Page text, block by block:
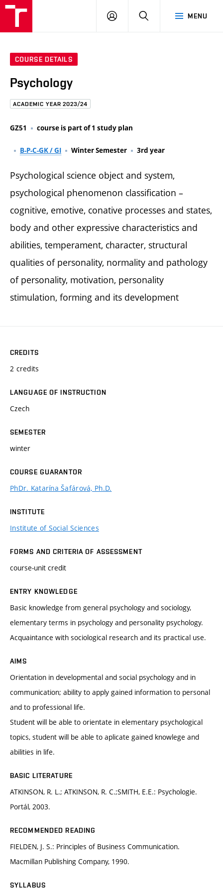
MENU
LOG
COURSE DETAILS
Psychology
ACADEMIC YEAR 2023/24
GZ51 course is part of 1 study plan
B-P-C-GK / GI Winter Semester 3rd year
Psychological science object and system,
psychological phenomenon classification –
cognitive, emotive, conative processes and states,
body and other expressive characteristics and
abilities, temperament, character, structural
qualities of personality, normality and pathology
of personality, motivation, personality
stimulation, forming and its development
CREDITS
2 credits
LANGUAGE OF INSTRUCTION
Czech
SEMESTER
winter
COURSE GUARANTOR
PhDr. Katarína Šafárová, Ph.D.
INSTITUTE
Institute of Social Sciences
FORMS AND CRITERIA OF ASSESSMENT
course-unit credit
ENTRY KNOWLEDGE
Basic knowledge from general psychology and sociology,
elementary terms in psychology and personality psychology.
Acquaintance with sociological research and its practical use.
AIMS
Orientation in developmental and social psychology and in
communication; ability to apply gained information to personal
and to professional life.
Student will be able to orientate in elementary psychological
topics, student will be able to aplicate gained knowlege and
abilities in life.
BASIC LITERATURE
ATKINSON, R. L.; ATKINSON, R. C.;SMITH, E.E.: Psychologie.
Portál, 2003.
RECOMMENDED READING
FIELDEN, J. S.: Principles of Business Communication.
Macmillan Publishing Company, 1990.
SYLLABUS